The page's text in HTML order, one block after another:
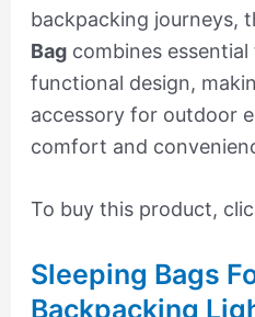
backpacking journeys,
Bagcombines essential
functional design,
accessory for outdoor
comfort and
To buy this product,
Sleeping Bags
Backpacking